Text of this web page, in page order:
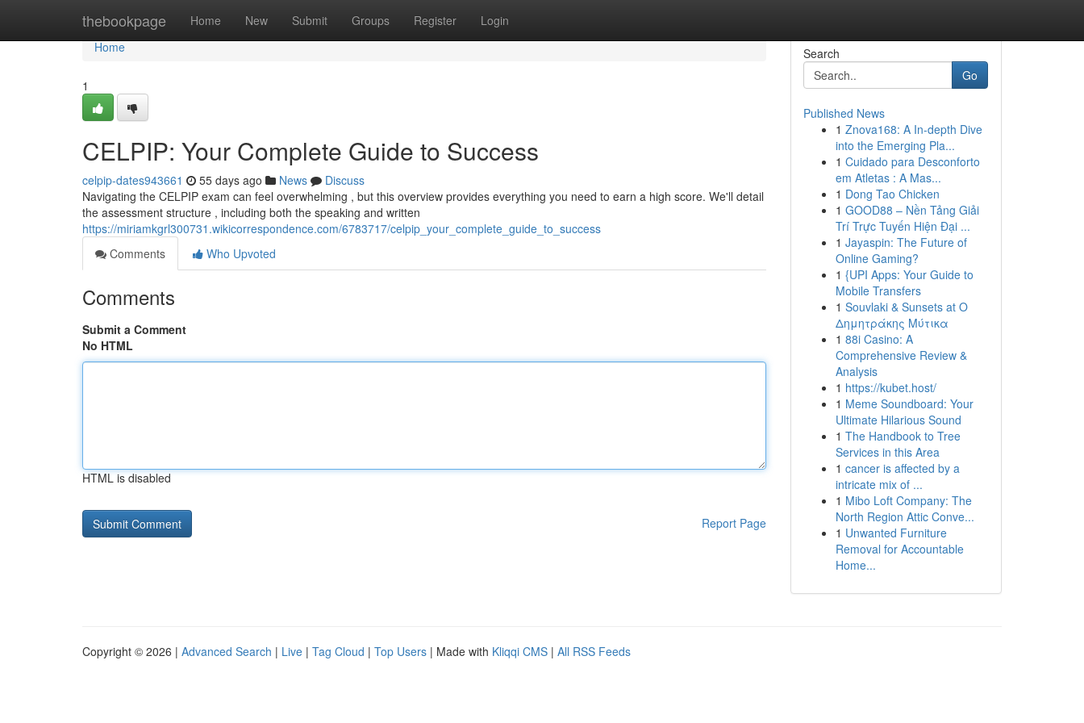
thebookpage Home New Submit Groups Register Login
Home
Home
1
CELPIP: Your Complete Guide to Success
celpip-dates943661 55 days ago News
Discuss
Navigating the CELPIP exam can feel overwhelming , but this overview provides everything you need to earn a high score. We'll detail
the assessment structure , including both the speaking and written
https://miriamkgrl300731.wikicorrespondence.com/6783717/celpip_your_complete_guide_to_success
Comments
Who Upvoted
Comments
Submit a Comment
No HTML
HTML is disabled
Report Page
Search
Go
Published News
1 Znova168: A In-depth Dive
into the Emerging Pla...
1 Cuidado para Desconforto
em Atletas : A Mas...
1 Dong Tao Chicken
1 GOOD88 – Nền Tảng Giải
Trí Trực Tuyến Hiện Đại ...
1 Jayaspin: The Future of
Online Gaming?
1 {UPI Apps: Your Guide to
Mobile Transfers
1 Souvlaki & Sunsets at Ο
Δημητράκης Μύτικα
1 88i Casino: A
Comprehensive Review &
Analysis
1 https://kubet.host/
1 Meme Soundboard: Your
Ultimate Hilarious Sound
1 The Handbook to Tree
Services in this Area
1 cancer is affected by a
intricate mix of ...
1 Mibo Loft Company: The
North Region Attic Conve...
1 Unwanted Furniture
Removal for Accountable
Home...
Copyright © 2026 | Advanced Search | Live | Tag Cloud | Top Users | Made with Kliqqi CMS | All RSS Feeds